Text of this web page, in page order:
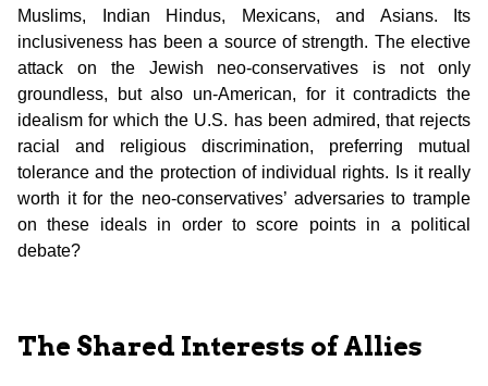
Muslims, Indian Hindus, Mexicans, and Asians. Its
inclusiveness has been a source of strength. The elective
attack on the Jewish neo-conservatives is not only
groundless, but also un-American, for it contradicts the
idealism for which the U.S. has been admired, that rejects
racial and religious discrimination, preferring mutual
tolerance and the protection of individual rights. Is it really
worth it for the neo-conservatives’ adversaries to trample
on these ideals in order to score points in a political
debate?
The Shared Interests of Allies